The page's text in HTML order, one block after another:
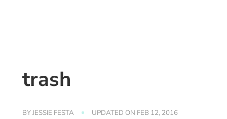
trash
BYJESSIE FESTA UPDATED ON FEB 12, 2016